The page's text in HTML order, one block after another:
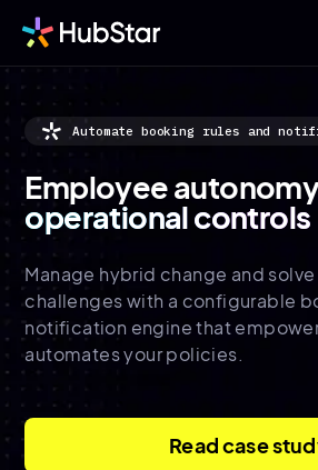
Automate booking rules and
Employee
operational controls
Manage hybrid change and
challenges with a configurable
notification engine that
automates your policies.
Read case